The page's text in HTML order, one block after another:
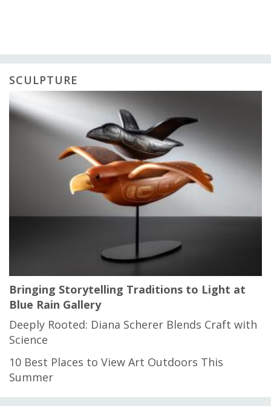
SCULPTURE
Bringing Storytelling Traditions to Light at
Blue Rain Gallery
Deeply Rooted: Diana Scherer Blends Craft with
Science
10 Best Places to View Art Outdoors This
Summer